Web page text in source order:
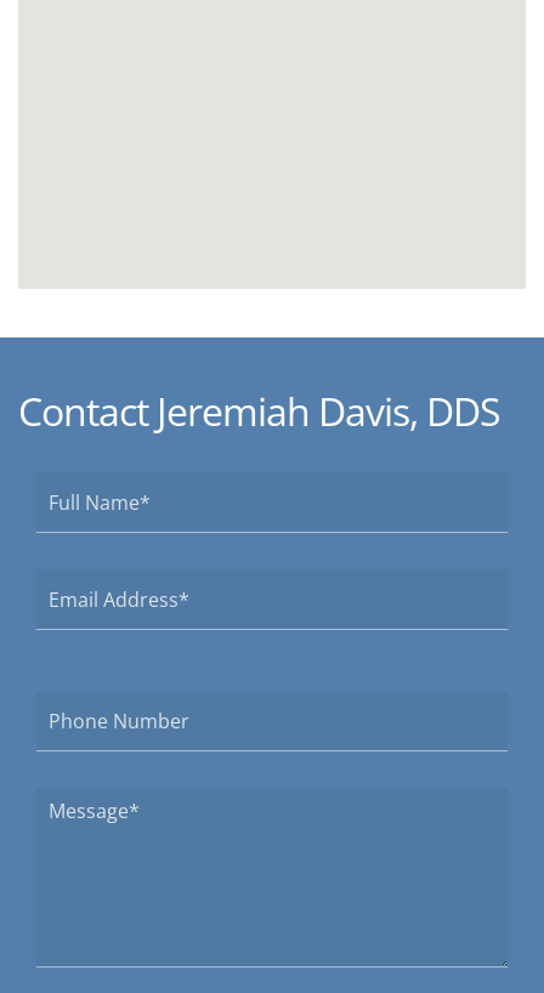
Contact Jeremiah Davis, DDS